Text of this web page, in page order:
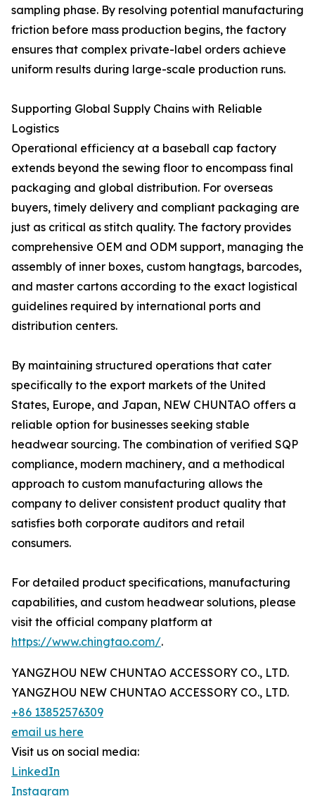
sampling phase. By resolving potential manufacturing
friction before mass production begins, the factory
ensures that complex private-label orders achieve
uniform results during large-scale production runs.
Supporting Global Supply Chains with Reliable
Logistics
Operational efficiency at a baseball cap factory
extends beyond the sewing floor to encompass final
packaging and global distribution. For overseas
buyers, timely delivery and compliant packaging are
just as critical as stitch quality. The factory provides
comprehensive OEM and ODM support, managing the
assembly of inner boxes, custom hangtags, barcodes,
and master cartons according to the exact logistical
guidelines required by international ports and
distribution centers.
By maintaining structured operations that cater
specifically to the export markets of the United
States, Europe, and Japan, NEW CHUNTAO offers a
reliable option for businesses seeking stable
headwear sourcing. The combination of verified SQP
compliance, modern machinery, and a methodical
approach to custom manufacturing allows the
company to deliver consistent product quality that
satisfies both corporate auditors and retail
consumers.
For detailed product specifications, manufacturing
capabilities, and custom headwear solutions, please
visit the official company platform at
https://www.chingtao.com/.
YANGZHOU NEW CHUNTAO ACCESSORY CO., LTD.
YANGZHOU NEW CHUNTAO ACCESSORY CO., LTD.
+86 13852576309
email us here
Visit us on social media:
LinkedIn
Instagram